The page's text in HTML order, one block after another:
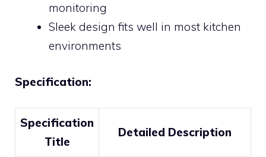
monitoring
Sleek design fits well in most kitchen
environments
Specification:
Specification
Title
Detailed Description